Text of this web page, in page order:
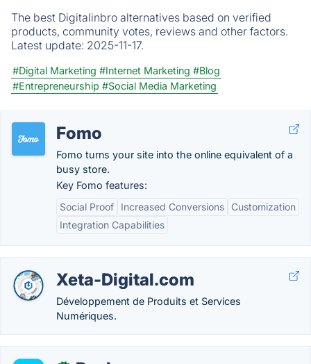
The best Digitalinbro alternatives based on verified
products, community votes, reviews and other factors.
Latest update: 2025-11-17.
#Digital Marketing #Internet Marketing #Blog
#Entrepreneurship #Social Media Marketing
Fomo
Fomo turns your site into the online equivalent of a
busy store.
Key Fomo features:
Social Proof
Increased Conversions
Customization
Integration Capabilities
Xeta-Digital.com
Développement de Produits et Services
Numériques.